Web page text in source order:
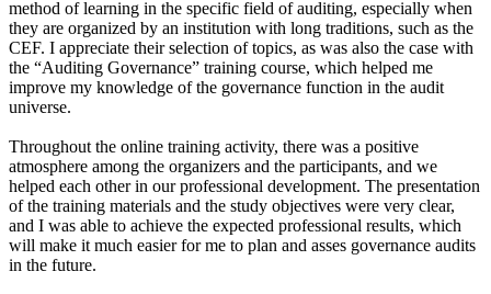
method of learning in the specific field of auditing, especially when
they are organized by an institution with long traditions, such as the
CEF. I appreciate their selection of topics, as was also the case with
the “Auditing Governance” training course, which helped me
improve my knowledge of the governance function in the audit
universe.
Throughout the online training activity, there was a positive
atmosphere among the organizers and the participants, and we
helped each other in our professional development. The presentation
of the training materials and the study objectives were very clear,
and I was able to achieve the expected professional results, which
will make it much easier for me to plan and asses governance audits
in the future.